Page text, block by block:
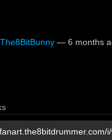
The8BitBunny — 6 months